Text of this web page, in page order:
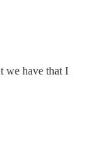
we have that I